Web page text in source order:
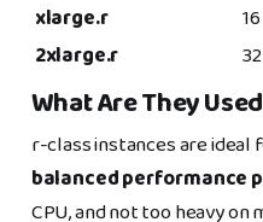
xlarge.r
16
2xlarge.r
32
What Are They
r-class instances are
balanced performance
CPU, and not too heavy